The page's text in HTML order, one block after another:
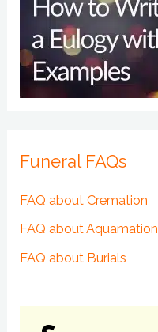
Funeral FAQs
FAQ about Cremation
FAQ about Aquamation
FAQ about Burials